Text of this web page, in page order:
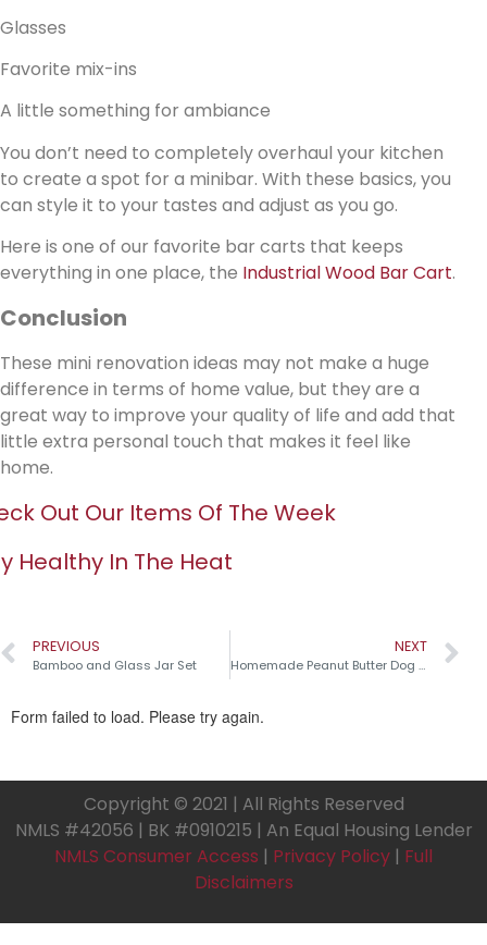
Glasses
Favorite mix-ins
A little something for ambiance
You don’t need to completely overhaul your kitchen
to create a spot for a minibar. With these basics, you
can style it to your tastes and adjust as you go.
Here is one of our favorite bar carts that keeps
everything in one place, the Industrial Wood Bar Cart.
Conclusion
These mini renovation ideas may not make a huge
difference in terms of home value, but they are a
great way to improve your quality of life and add that
little extra personal touch that makes it feel like
home.
Out Our Items Of The Week
Healthy In The Heat
PREVIOUS
Bamboo and Glass Jar Set
NEXT
Homemade Peanut Butter Dog Treats
Copyright © 2021 | All Rights Reserved
NMLS #42056 | BK #0910215 | An Equal Housing Lender
NMLS Consumer Access | Privacy Policy | Full
Disclaimers